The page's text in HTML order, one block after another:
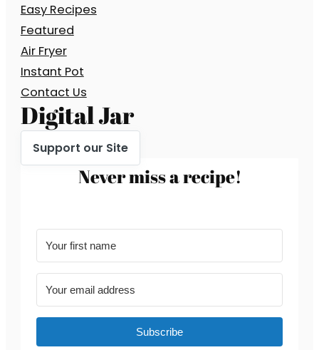
Easy Recipes
Featured
Air Fryer
Instant Pot
Contact Us
Digital Jar
Support our Site
Never miss a recipe!
Subscribe